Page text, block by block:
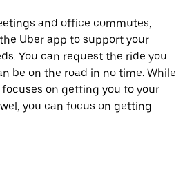
and office commutes,
Uber app to support your
You can request the ride you
be on the road in no time. While
on getting you to your
you can focus on getting